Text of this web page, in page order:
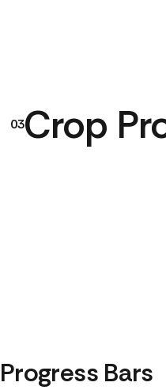
03Crop
Progress Bars